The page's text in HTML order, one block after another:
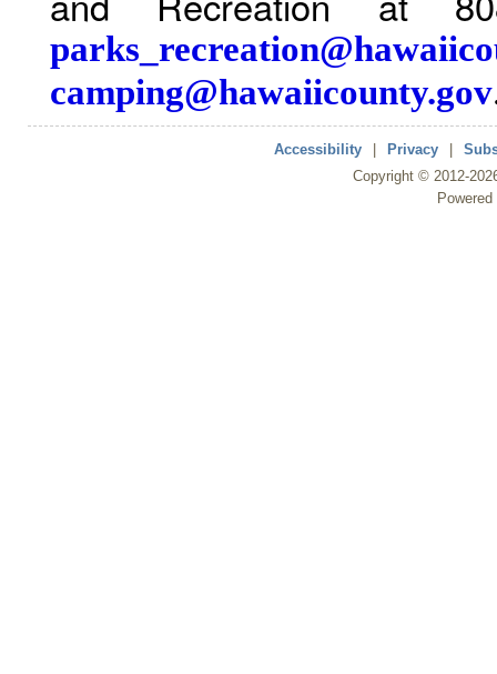
camping@hawaiicounty.gov
Accessibility Privacy
Copyright © 2012-